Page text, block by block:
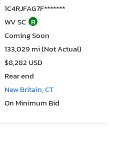
1C4RJFAG7F*******
WV SC R
Coming Soon
133,029 mi (Not Actual)
$8,282 USD
Rear end
New Britain, CT
On Minimum Bid